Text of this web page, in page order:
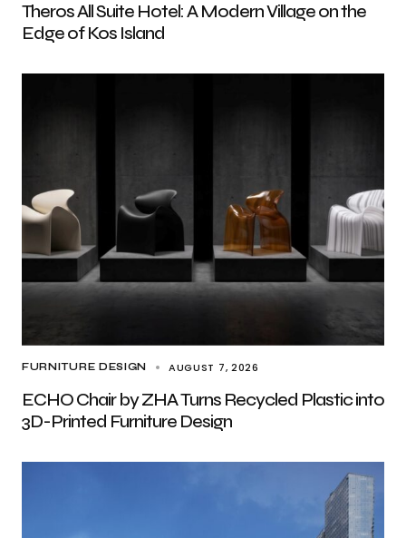
Theros All Suite Hotel: A Modern Village on the
Edge of Kos Island
FURNITURE DESIGN AUGUST 7, 2026
ECHO Chair by ZHA Turns Recycled Plastic into
3D-Printed Furniture Design